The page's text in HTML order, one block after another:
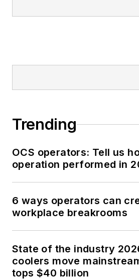
Trending
OCS operators: Tell us
operation performed in
6 ways operators can
workplace breakrooms
State of the industry
coolers move
tops $40 billion